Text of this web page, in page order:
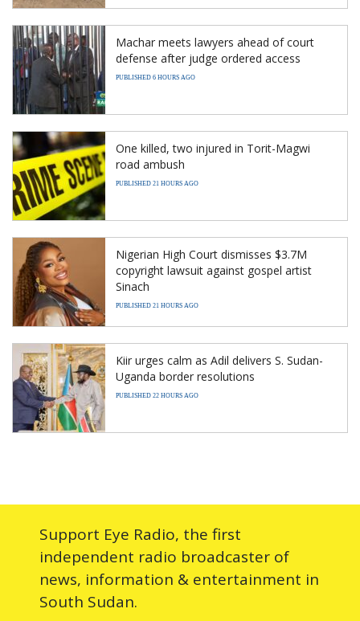
Machar meets lawyers ahead of court
defense after judge ordered access
PUBLISHED 6 HOURS AGO
One killed, two injured in Torit-Magwi
road ambush
PUBLISHED 21 HOURS AGO
Nigerian High Court dismisses $3.7M
copyright lawsuit against gospel artist
Sinach
PUBLISHED 21 HOURS AGO
Kiir urges calm as Adil delivers S. Sudan-
Uganda border resolutions
PUBLISHED 22 HOURS AGO
Support Eye Radio, the first
independent radio broadcaster of
news, information & entertainment in
South Sudan.